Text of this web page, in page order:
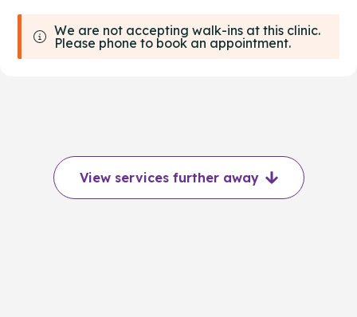
We are not accepting walk-ins at this clinic.
Please phone to book an appointment.
View services further away